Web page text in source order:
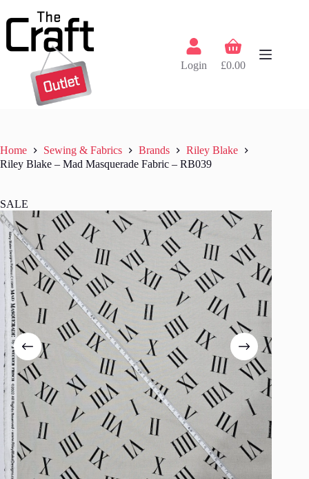
to
Login
Shopping
cart
£0.00
Home Sewing & Fabrics Brands
Riley Blake
Riley Blake – Mad Masquerade Fabric – RB039
SALE